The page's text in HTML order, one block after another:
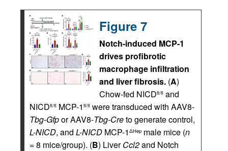
Figure 7
Notch-induced MCP-1
drives profibrotic
macrophage infiltration
and liver fibrosis. (A)
Chow-fed NICDfl/fl and
NICDfl/fl MCP-1 fl/fl were transduced with AAV8-
Tbg-Gfpor AAV8-Tbg-Creto generate control,
L-NICD, and L-NICD MCP-1 ΔHep male mice (n
= 8 mice/group). (B) LiverCcl2and Notch